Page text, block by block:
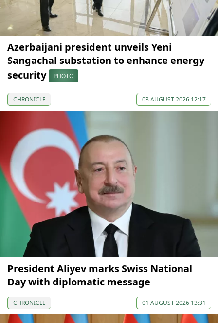
Azerbaijani president unveils Yeni
Sangachal substation to enhance energy
security
PHOTO
CHRONICLE 03 AUGUST 2026 12:17
President Aliyev marks Swiss National
Day with diplomatic message
CHRONICLE 01 AUGUST 2026 13:31